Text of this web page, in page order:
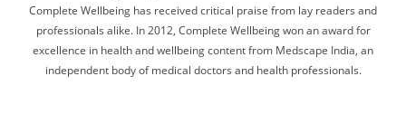
Complete Wellbeing has received critical praise from lay readers and
professionals alike. In 2012, Complete Wellbeing won an award for
excellence in health and wellbeing content from Medscape India, an
independent body of medical doctors and health professionals.